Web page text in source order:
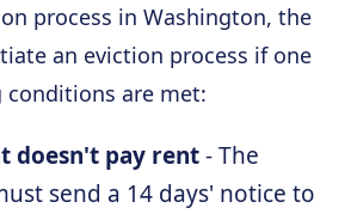
process in Washington, the
an eviction process if one
are met:
doesn't pay rent- The
send a 14 days' notice to